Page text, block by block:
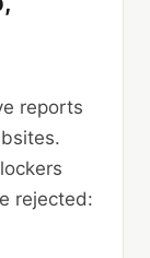
reports
rejected: